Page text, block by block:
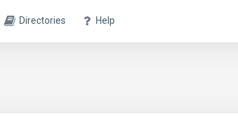
Directories Help